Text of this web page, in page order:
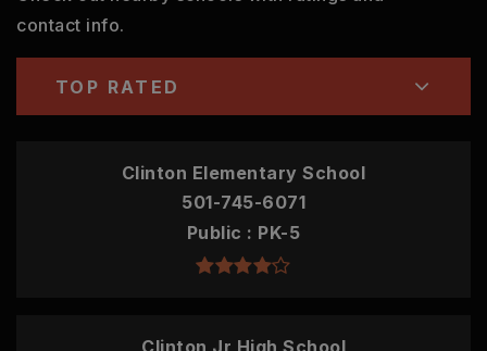
contact info.
TOP RATED
Clinton Elementary School
501-745-6071
Public
PK-5
Clinton Jr High School